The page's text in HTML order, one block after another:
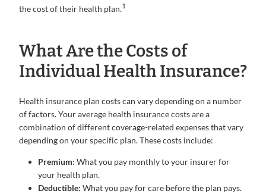
the cost of their health plan. 1
What Are the Costs of
Individual Health Insurance?
Health insurance plan costs can vary depending on a number
of factors. Your average health insurance costs are a
combination of different coverage-related expenses that vary
depending on your specific plan. These costs include:
Premium: What you pay monthly to your insurer for
your health plan.
Deductible: What you pay for care before the plan pays.